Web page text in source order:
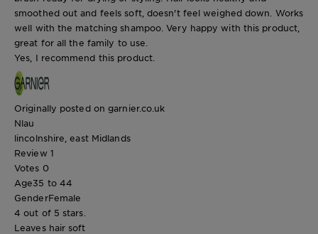
smoothed out and feels soft, doesn't feel weighed down. Works
well with the matching shampoo. Very happy with this product,
great for all the family to use.
Yes, I recommend this product.
Originally posted on garnier.co.uk
Nlau
lincolnshire, east Midlands
Review 1
Votes 0
Age35 to 44
GenderFemale
4 out of 5 stars.
Leaves hair soft